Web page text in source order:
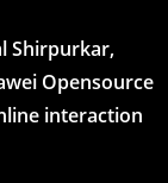
Shirpurkar,
Opensource
interaction